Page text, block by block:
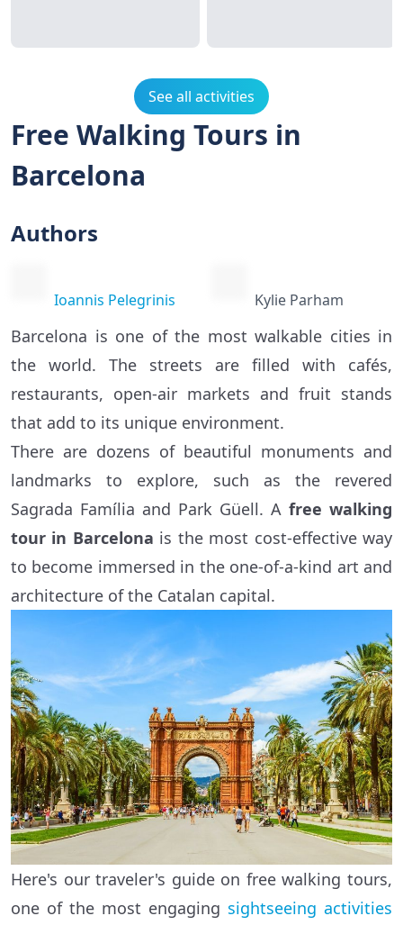
See all activities
Free Walking Tours in
Barcelona
Authors
Ioannis Pelegrinis Kylie Parham
Barcelona is one of the most walkable cities in
the world. The streets are filled with cafés,
restaurants, open-air markets and fruit stands
that add to its unique environment.
There are dozens of beautiful monuments and
landmarks to explore, such as the revered
Sagrada Família and Park Güell. A free walking
tour in Barcelona is the most cost-effective way
to become immersed in the one-of-a-kind art and
architecture of the Catalan capital.
Here's our traveler's guide on free walking tours,
one of the most engaging sightseeing activities